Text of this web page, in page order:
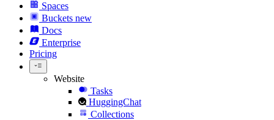
Spaces
Buckets new
Docs
Enterprise
Pricing
Website
Tasks
HuggingChat
Collections